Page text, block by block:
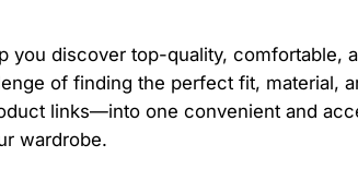
you discover top-quality, comfortable,
of finding the perfect fit, material,
links—into one convenient and
wardrobe.